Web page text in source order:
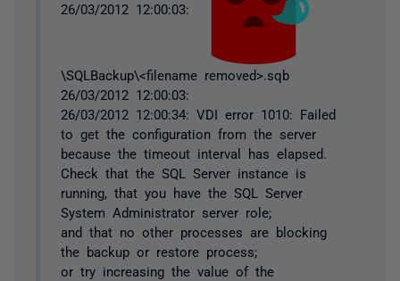
26/03/2012 12:00:03:
\SQLBackup\<filename removed>.sqb
26/03/2012 12:00:03:
26/03/2012 12:00:34: VDI error 1010: Failed
to get the configuration from the server
because the timeout interval has elapsed.
Check that the SQL Server instance is
running, that you have the SQL Server
System Administrator server role;
and that no other processes are blocking
the backup or restore process;
or try increasing the value of the